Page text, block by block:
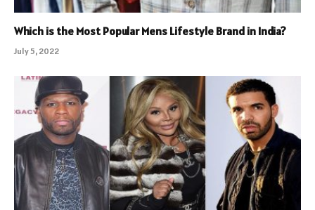
Which is the Most Popular Mens Lifestyle Brand in India?
July 5, 2022